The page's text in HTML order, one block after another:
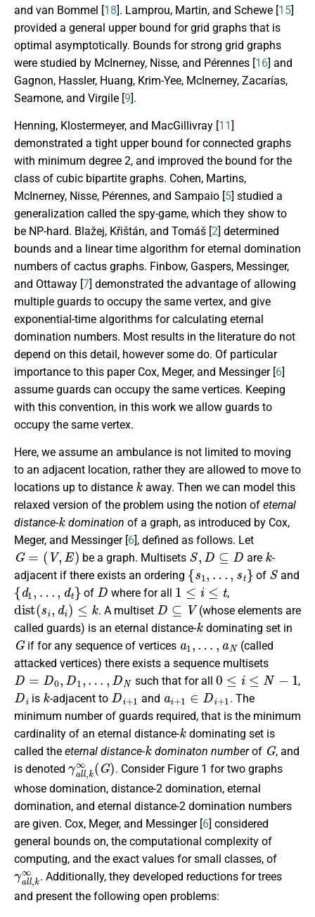
and van Bommel [18]. Lamprou, Martin, and Schewe [15]
provided a general upper bound for grid graphs that is
optimal asymptotically. Bounds for strong grid graphs
were studied by McInerney, Nisse, and Pérennes [16] and
Gagnon, Hassler, Huang, Krim-Yee, McInerney, Zacarías,
Seamone, and Virgile [9].
Henning, Klostermeyer, and MacGillivray [11]
demonstrated a tight upper bound for connected graphs
with minimum degree 2, and improved the bound for the
class of cubic bipartite graphs. Cohen, Martins,
McInerney, Nisse, Pérennes, and Sampaio [5] studied a
generalization called the spy-game, which they show to
be NP-hard. Blažej, Křištán, and Tomáš [2] determined
bounds and a linear time algorithm for eternal domination
numbers of cactus graphs. Finbow, Gaspers, Messinger,
and Ottaway [7] demonstrated the advantage of allowing
multiple guards to occupy the same vertex, and give
exponential-time algorithms for calculating eternal
domination numbers. Most results in the literature do not
depend on this detail, however some do. Of particular
importance to this paper Cox, Meger, and Messinger [6]
assume guards can occupy the same vertices. Keeping
with this convention, in this work we allow guards to
occupy the same vertex.
Here, we assume an ambulance is not limited to moving
to an adjacent location, rather they are allowed to move to
locations up to distance
k
away. Then we can model this
relaxed version of the problem using the notion of eternal
distance-
k
domination of a graph, as introduced by Cox,
Meger, and Messinger [6], defined as follows. Let
G=(V,E)
be a graph. Multisets
S,D⊆D
are
k
-
adjacent if there exists an ordering
{s 1,… ,s }
of
S
and
{d1,…,dt }
of
D
where for all
1≤ i≤t
,
dist(s , di)≤k
. A multiset
D⊆V
(whose elements are
called guards) is an eternal distance-
k
dominating set in
G
if for any sequence of vertices
a1 ,… ,aN
(called
attacked vertices) there exists a sequence multisets
D=D0,D 1 ,…,DN
such that for all
0≤i≤N−1
,
Di
is
k
-adjacent to
Di+ 1
and
ai+ 1∈ Di + 1
.The
minimum number of guards required, that is the minimum
cardinality of an eternal distance-
k
dominating set is
called the eternal distance-
k
dominaton numberof
G
, and
is denoted
γall,k∞(G)
. Consider Figure 1 for two graphs
whose domination, distance-2 domination, eternal
domination, and eternal distance-2 domination numbers
are given. Cox, Meger, and Messinger [6] considered
general bounds on, the computational complexity of
computing, and the exact values for small classes, of
γall,k∞
. Additionally, they developed reductions for trees
and present the following open problems: